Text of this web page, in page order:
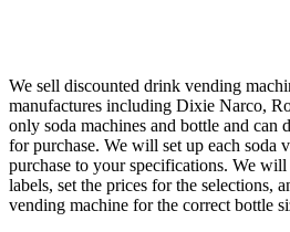
We sell discounted drink vending
manufactures including Dixie Narco,
only soda machines and bottle and can
for purchase. We will set up each soda
purchase to your specifications. We
labels, set the prices for the selections,
vending machine for the correct bottle